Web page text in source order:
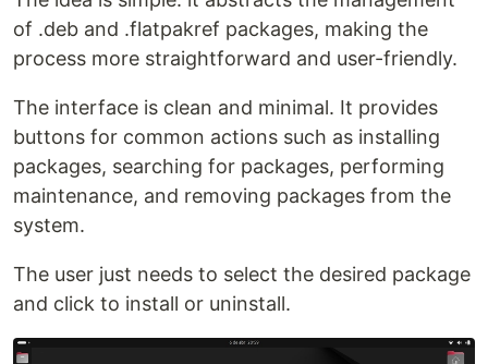
of .deb and .flatpakref packages, making the
process more straightforward and user-friendly.
The interface is clean and minimal. It provides
buttons for common actions such as installing
packages, searching for packages, performing
maintenance, and removing packages from the
system.
The user just needs to select the desired package
and click to install or uninstall.